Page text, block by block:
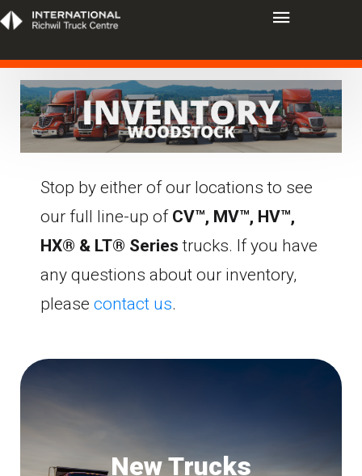
Stop by either of our locations to see
our full line-up of CV™, MV™, HV™,
HX® & LT® Series trucks. If you have
any questions about our inventory,
please contact us.
New Trucks